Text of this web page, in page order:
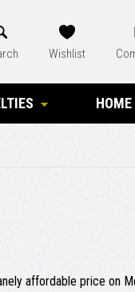
Wishlist
HOME
affordable price on